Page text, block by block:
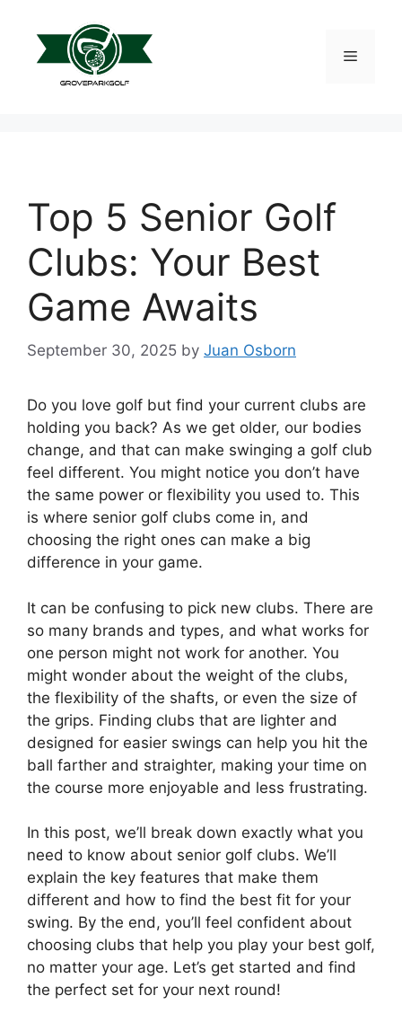
content
Menu
Top 5 Senior Golf
Clubs: Your Best
Game Awaits
September 30, 2025 by Juan Osborn
Do you love golf but find your current clubs are
holding you back? As we get older, our bodies
change, and that can make swinging a golf club
feel different. You might notice you don’t have
the same power or flexibility you used to. This
is where senior golf clubs come in, and
choosing the right ones can make a big
difference in your game.
It can be confusing to pick new clubs. There are
so many brands and types, and what works for
one person might not work for another. You
might wonder about the weight of the clubs,
the flexibility of the shafts, or even the size of
the grips. Finding clubs that are lighter and
designed for easier swings can help you hit the
ball farther and straighter, making your time on
the course more enjoyable and less frustrating.
In this post, we’ll break down exactly what you
need to know about senior golf clubs. We’ll
explain the key features that make them
different and how to find the best fit for your
swing. By the end, you’ll feel confident about
choosing clubs that help you play your best golf,
no matter your age. Let’s get started and find
the perfect set for your next round!